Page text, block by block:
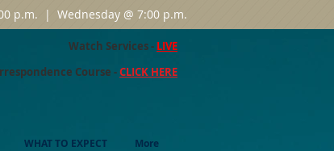
p.m. | Wednesday @ 7:00 p.m.
Watch Services - LIVE
Course -CLICK HERE
WHAT TO EXPECT More